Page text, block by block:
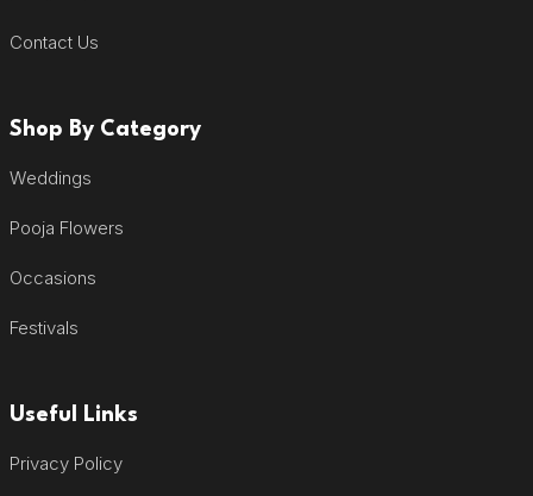
Contact Us
Shop By Category
Weddings
Pooja Flowers
Occasions
Festivals
Useful Links
Privacy Policy